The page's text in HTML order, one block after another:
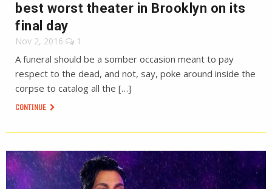
best worst theater in Brooklyn on its
final day
Nov 2, 2016 1
A funeral should be a somber occasion meant to pay
respect to the dead, and not, say, poke around inside the
corpse to catalog all the […]
CONTINUE